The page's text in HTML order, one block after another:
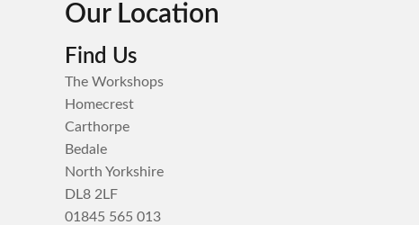
Our Location
Find Us
The Workshops
Homecrest
Carthorpe
Bedale
North Yorkshire
DL8 2LF
01845 565 013